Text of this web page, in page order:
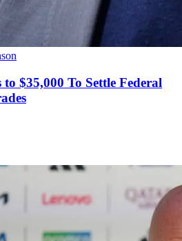
to $35,000 To Settle Federal